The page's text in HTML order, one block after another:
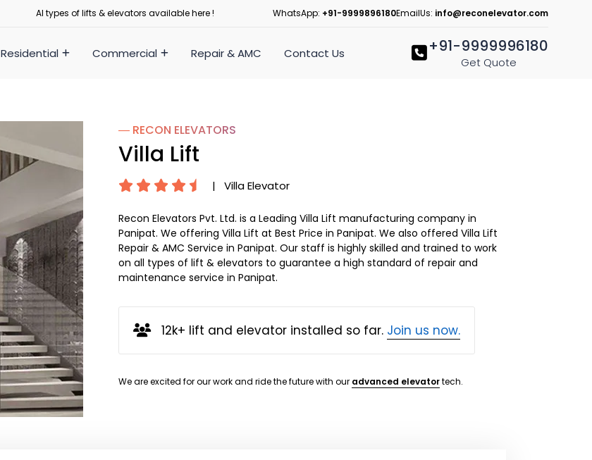
Al types of lifts & elevators available here ! WhatsApp: +91-9999896180EmailUs: info@reconelevator.com
Residential Commercial Repair & AMC Contact Us +91-9999996180
Get Quote
― RECON ELEVATORS
Villa Lift
| Villa Elevator
Recon Elevators Pvt. Ltd. is a Leading Villa Lift manufacturing company in
Panipat. We offering Villa Lift at Best Price in Panipat. We also offered Villa Lift
Repair & AMC Service in Panipat. Our staff is highly skilled and trained to work
on all types of lift & elevators to guarantee a high standard of repair and
maintenance service in Panipat.
12k+ lift and elevator installed so far. Join us now.
We are excited for our work and ride the future with our advanced elevatortech.